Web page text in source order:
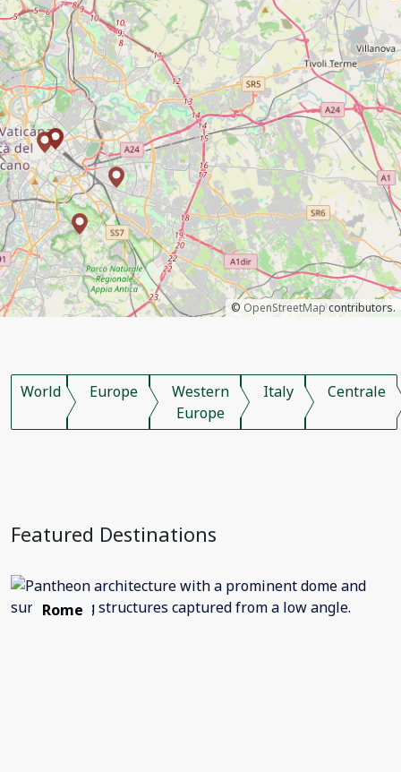
© OpenStreetMapcontributors.
World Europe
Western
Europe
Italy Centrale
Featured Destinations
Rome